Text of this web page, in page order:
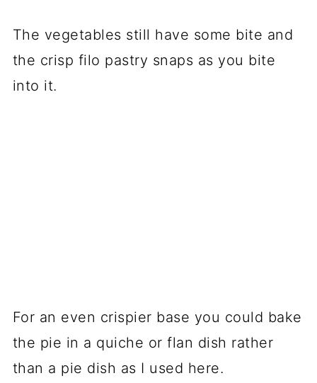
The vegetables still have some bite and
the crisp filo pastry snaps as you bite
into it.
For an even crispier base you could bake
the pie in a quiche or flan dish rather
than a pie dish as I used here.